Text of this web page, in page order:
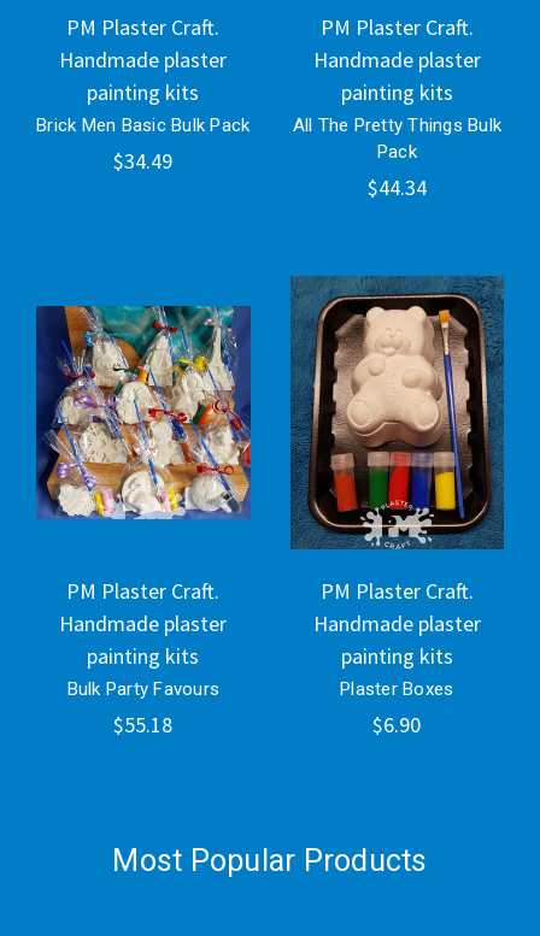
PM Plaster Craft.
Handmade plaster
painting kits
Brick Men Basic Bulk Pack
$34.49
PM Plaster Craft.
Handmade plaster
painting kits
All The Pretty Things Bulk
Pack
$44.34
PM Plaster Craft.
Handmade plaster
painting kits
Bulk Party Favours
$55.18
PM Plaster Craft.
Handmade plaster
painting kits
Plaster Boxes
$6.90
Most Popular Products